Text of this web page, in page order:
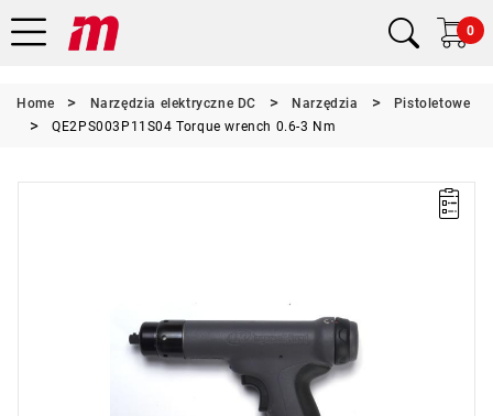
0
Home Narzędzia elektryczne DC Narzędzia
Pistoletowe
QE2PS003P11S04 Torque wrench 0.6-3 Nm